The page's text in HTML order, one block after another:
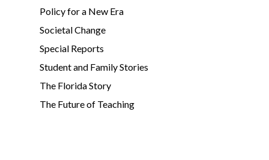
Policy for a New Era
Societal Change
Special Reports
Student and Family Stories
The Florida Story
The Future of Teaching